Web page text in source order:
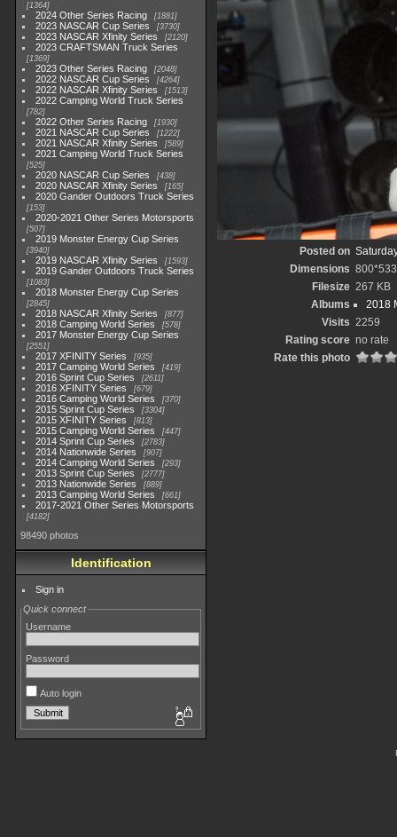
1364
2024 Other Series Racing 1881
2023 NASCAR Cup Series 3730
2023 NASCAR Xfinity Series 2120
2023 CRAFTSMAN Truck Series
1369
2023 Other Series Racing 2048
2022 NASCAR Cup Series 4264
2022 NASCAR Xfinity Series 1513
2022 Camping World Truck Series
782
2022 Other Series Racing 1930
2021 NASCAR Cup Series 1222
2021 NASCAR Xfinity Series 589
2021 Camping World Truck Series
525
2020 NASCAR Cup Series 438
2020 NASCAR Xfinity Series 165
2020 Gander Outdoors Truck Series
153
2020-2021 Other Series Motorsports
507
2019 Monster Energy Cup Series
3940
2019 NASCAR Xfinity Series 1593
2019 Gander Outdoors Truck Series
1083
2018 Monster Energy Cup Series
2845
2018 NASCAR Xfinity Series 877
2018 Camping World Series 578
2017 Monster Energy Cup Series
2551
2017 XFINITY Series 935
2017 Camping World Series 419
2016 Sprint Cup Series 2611
2016 XFINITY Series 679
2016 Camping World Series 370
2015 Sprint Cup Series 3304
2015 XFINITY Series 813
2015 Camping World Series 447
2014 Sprint Cup Series 2783
2014 Nationwide Series 907
2014 Camping World Series 293
2013 Sprint Cup Series 2777
2013 Nationwide Series 889
2013 Camping World Series 661
2017-2021 Other Series Motorsports
4182
98490 photos
Identification
Sign in
Quick connect
Username
Password
Auto login
Posted on
Dimensions 800*533
Filesize 267 KB
Albums
2018
Visits 2259
Rating score no rate
Rate this photo